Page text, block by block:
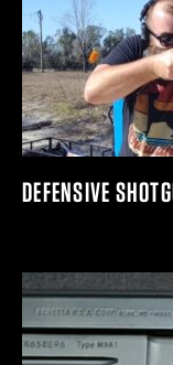
DEFENSIVE